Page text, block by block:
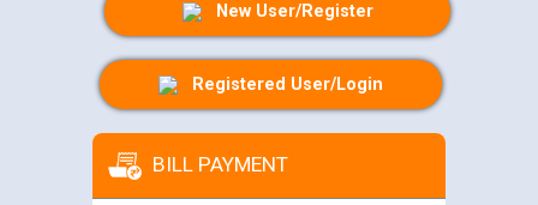
New User/Register
Registered User/Login
BILL PAYMENT